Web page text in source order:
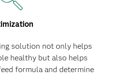
solution not only helps
healthy but also helps
formula and determine